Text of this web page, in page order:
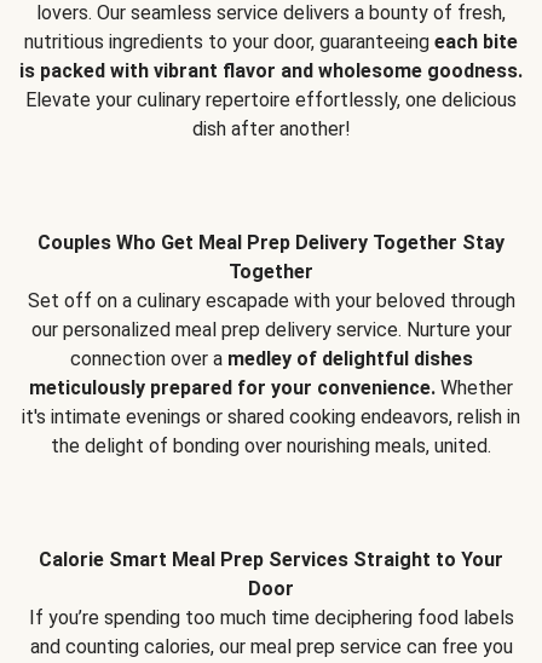
lovers. Our seamless service delivers a bounty of fresh,
nutritious ingredients to your door, guaranteeing each bite
is packed with vibrant flavor and wholesome goodness.
Elevate your culinary repertoire effortlessly, one delicious
dish after another!
Couples Who Get Meal Prep Delivery Together Stay
Together
Set off on a culinary escapade with your beloved through
our personalized meal prep delivery service. Nurture your
connection over a medley of delightful dishes
meticulously prepared for your convenience. Whether
it's intimate evenings or shared cooking endeavors, relish in
the delight of bonding over nourishing meals, united.
Calorie Smart Meal Prep Services Straight to Your
Door
If you’re spending too much time deciphering food labels
and counting calories, our meal prep service can free you